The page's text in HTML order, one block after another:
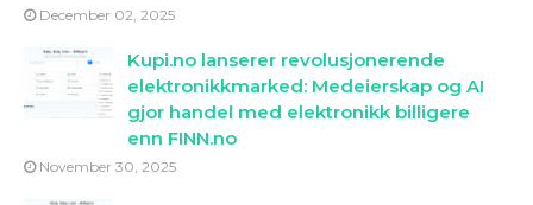
December 02, 2025
Kupi.no lanserer revolusjonerende
elektronikkmarked: Medeierskap og AI
gjor handel med elektronikk billigere
enn FINN.no
November 30, 2025